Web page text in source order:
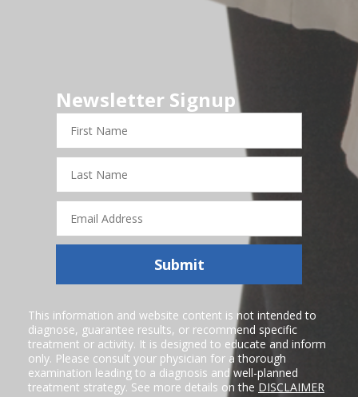
Newsletter Signup
First
Name
Last
Name
Email
Address
Submit
This information and website content is not intended to
diagnose, guarantee results, or recommend specific
treatment or activity. It is designed to educate and inform
only. Please consult your physician for a thorough
examination leading to a diagnosis and well-planned
treatment strategy. See more details on the DISCLAIMER